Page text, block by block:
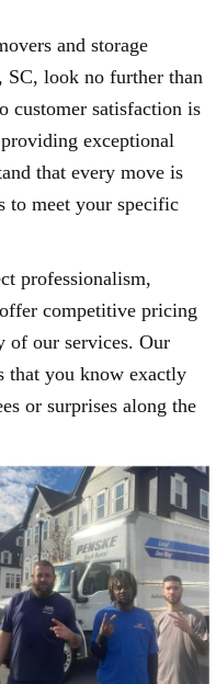
and storage
SC, look no further than
customer satisfaction is
exceptional
that every move is
to meet your specific
professionalism,
competitive pricing
of our services. Our
that you know exactly
or surprises along the